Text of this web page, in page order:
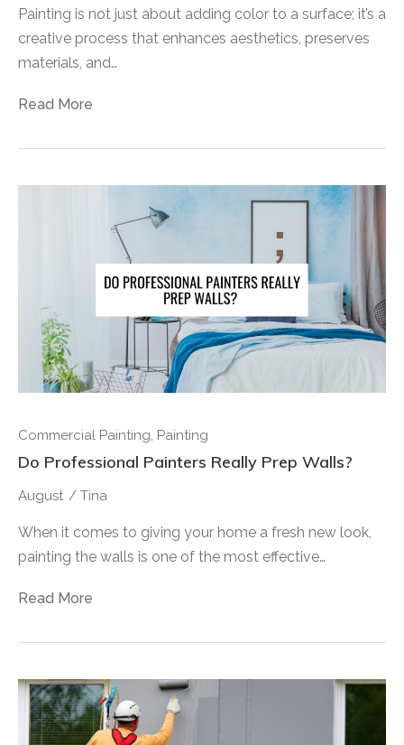
Painting is not just about adding color to a surface; it’s a
creative process that enhances aesthetics, preserves
materials, and…
Read More
Commercial Painting, Painting
Do Professional Painters Really Prep Walls?
August / Tina
When it comes to giving your home a fresh new look,
painting the walls is one of the most effective…
Read More